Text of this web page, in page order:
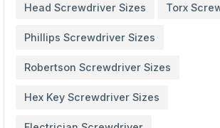
Head Screwdriver Sizes Torx
Phillips Screwdriver Sizes
Robertson Screwdriver Sizes
Hex Key Screwdriver Sizes